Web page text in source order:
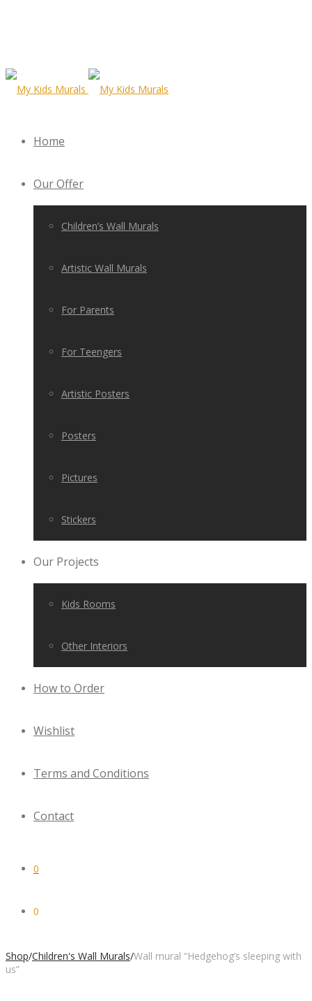
Home
Our Offer
Children’s Wall Murals
Artistic Wall Murals
For Parents
For Teengers
Artistic Posters
Posters
Pictures
Stickers
Our Projects
Kids Rooms
Other Interiors
How to Order
Wishlist
Terms and Conditions
Contact
0
0
Shop/Children's Wall Murals/Wall mural “Hedgehog’s sleeping with
us”